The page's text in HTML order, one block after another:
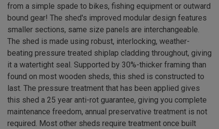
from a simple spade to bikes, fishing equipment or outward
bound gear! The shed's improved modular design features
smaller sections, same size panels are interchangeable.
The shed is made using robust, interlocking, weather-
beating pressure treated shiplap cladding throughout, giving
it a watertight seal. Supported by 30%-thicker framing than
found on most wooden sheds, this shed is constructed to
last. The pressure treatment that has been applied gives
this shed a 25 year anti-rot guarantee, giving you complete
maintenance freedom, annual preservative treatment is not
required. Most other sheds require treatment once built